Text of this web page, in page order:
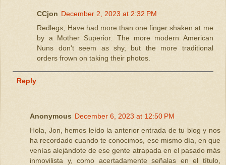
CCjon December 2, 2023 at 2:32 PM
Redlegs, Have had more than one finger shaken at me
by a Mother Superior. The more modern American
Nuns don't seem as shy, but the more traditional
orders frown on taking their photos.
Reply
Anonymous December 6, 2023 at 12:50 PM
Hola, Jon, hemos leído la anterior entrada de tu blog y nos
ha recordado cuando te conocimos, ese mismo día, en que
venías alejándote de ese gente atrapada en el pasado más
inmovilista y, como acertadamente señalas en el título,